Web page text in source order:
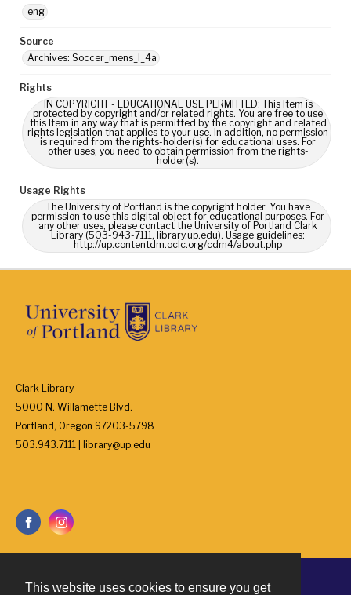
This website uses cookies to ensure you get
eng
Source
Archives: Soccer_mens_I_4a
Rights
IN COPYRIGHT - EDUCATIONAL USE PERMITTED: This Item is
protected by copyright and/or related rights. You are free to use
this Item in any way that is permitted by the copyright and related
rights legislation that applies to your use. In addition, no permission
is required from the rights-holder(s) for educational uses. For
other uses, you need to obtain permission from the rights-
holder(s).
Usage Rights
The University of Portland is the copyright holder. You have
permission to use this digital object for educational purposes. For
any other uses, please contact the University of Portland Clark
Library (503-943-7111, library.up.edu). Usage guidelines:
http://up.contentdm.oclc.org/cdm4/about.php
Clark Library
5000 N. Willamette Blvd.
Portland, Oregon 97203-5798
503.943.7111 | library@up.edu